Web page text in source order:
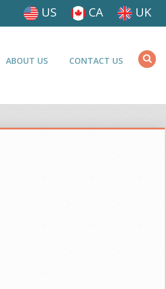
US CA UK
ABOUT US CONTACT US